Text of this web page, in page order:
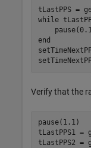
while
end
Verify that the
pause(1.1)
tLastPPS1 =
tLastPPS2 =